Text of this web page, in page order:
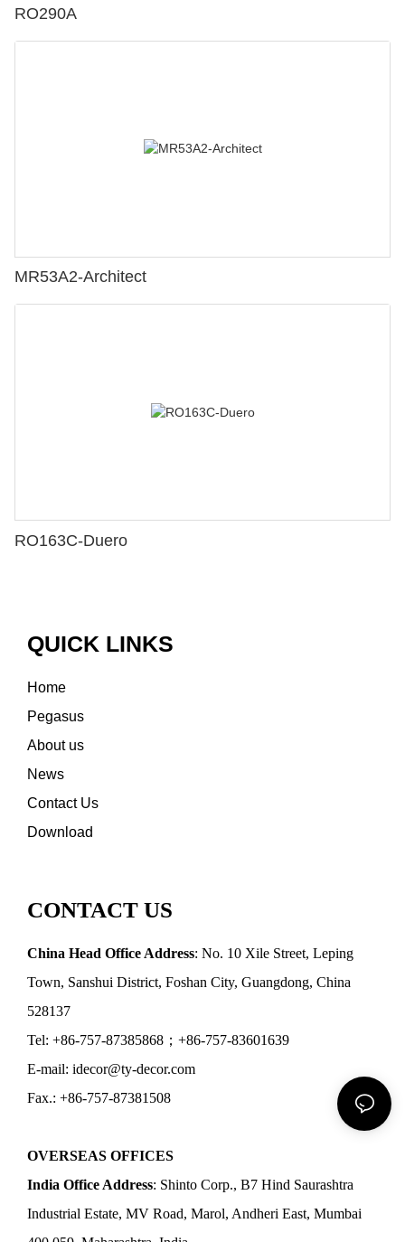
RO290A
MR53A2-Architect
RO163C-Duero
QUICK LINKS
Home
Pegasus
About us
News
Contact Us
Download
CONTACT US
China Head Office Address: No. 10 Xile Street, Leping
Town, Sanshui District, Foshan City, Guangdong, China
528137
Tel: +86-757-87385868；+86-757-83601639
E-mail: idecor@ty-decor.com
Fax.: +86-757-87381508
OVERSEAS OFFICES
India Office Address: Shinto Corp., B7 Hind Saurashtra
Industrial Estate, MV Road, Marol, Andheri East, Mumbai